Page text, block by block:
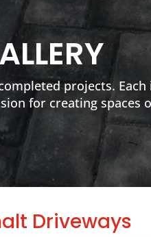
projects.
for creating spaces
Driveways